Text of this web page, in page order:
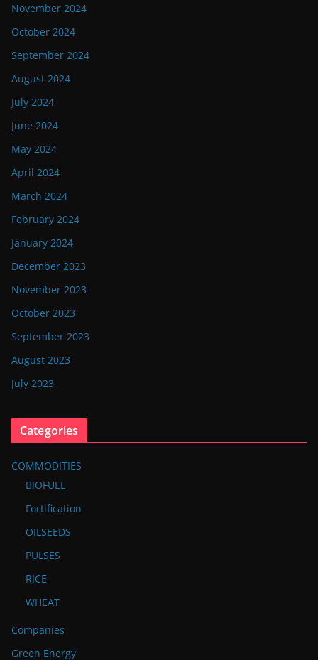
November 2024
October 2024
September 2024
August 2024
July 2024
June 2024
May 2024
April 2024
March 2024
February 2024
January 2024
December 2023
November 2023
October 2023
September 2023
August 2023
July 2023
Categories
COMMODITIES
BIOFUEL
Fortification
OILSEEDS
PULSES
RICE
WHEAT
Companies
Green Energy